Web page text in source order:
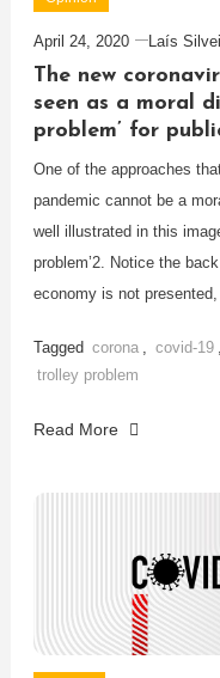
April 24, 2020 Laís
The new
seen as a moral
problem’ for
One of the approaches
pandemic cannot be a
well illustrated in this
problem’2. Notice the
economy is not
Tagged corona , covid-19 ,
trolley problem
Read More